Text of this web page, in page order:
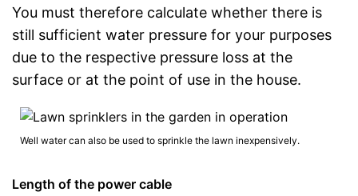
You must therefore calculate whether there is
still sufficient water pressure for your purposes
due to the respective pressure loss at the
surface or at the point of use in the house.
Well water can also be used to sprinkle the lawn inexpensively.
Length of the power cable